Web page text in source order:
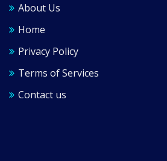
About Us
Home
Privacy Policy
Terms of Services
Contact us